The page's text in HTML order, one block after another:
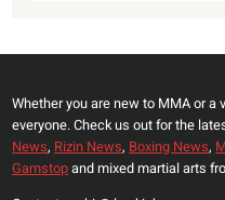
Whether you are new to MMA or
everyone. Check us out for the
News, Rizin News, Boxing News,
Gamstopand mixed martial arts